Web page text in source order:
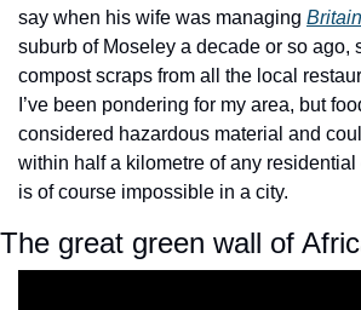
say when his wife was managing
suburb of Moseley a decade or so ago,
compost scraps from all the local
I’ve been pondering for my area, but
considered hazardous material and
within half a kilometre of any
is of course impossible in a city.
The great green wall of